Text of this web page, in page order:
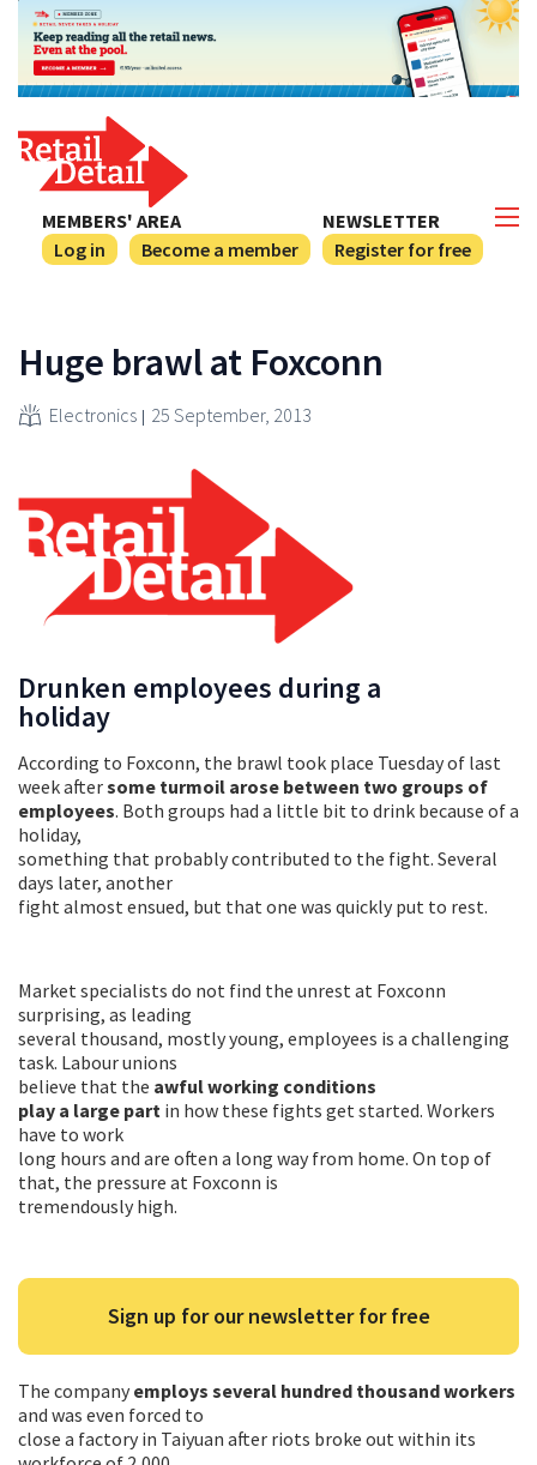
NEWSLETTER
Register for free
MEMBERS' AREA
Log in
Become a member
Huge brawl at Foxconn
Electronics 25 September, 2013
Drunken employees during a
holiday
According to Foxconn, the brawl took place Tuesday of last
week aftersome turmoil arose between two groups of
employees. Both groups had a little bit to drink because of a
holiday,
something that probably contributed to the fight. Several
days later, another
fight almost ensued, but that one was quickly put to rest.
Market specialists do not find the unrest at Foxconn
surprising, as leading
several thousand, mostly young, employees is a challenging
task. Labour unions
believe that the awful working conditions
play a large part in how these fights get started. Workers
have to work
long hours and are often a long way from home. On top of
that, the pressure at Foxconn is
tremendously high.
Sign up for our newsletter for free
The company employs several hundred thousand workers
and was even forced to
close a factory in Taiyuan after riots broke out within its